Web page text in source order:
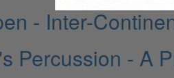
- Inter-
Percussion - A